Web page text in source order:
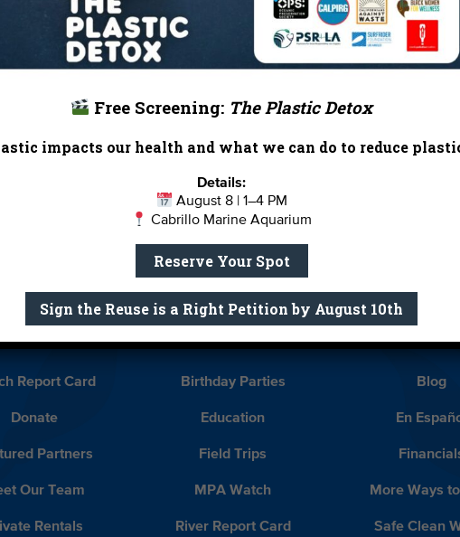
Olga Ayala and Congressmember Tony Cardenas.
Louis-Dreyfus! What Will You
Report Card Birthday Parties Blog
Donate Education En
Partners Field Trips
Our Team MPA Watch More Ways
Rentals River Report Card Safe Clean
Free Screening: The Plastic Detox
impacts our health and what we can do to reduce
Details:
August 8 | 1–4 PM
Cabrillo Marine Aquarium
Reserve Your Spot
Sign the Reuse is a Right Petition by August 10th